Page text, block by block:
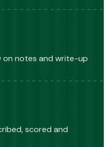
on notes and write-up
scored and